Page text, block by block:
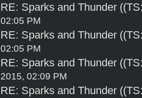
RE: Sparks and Thunder
02:05 PM
RE: Sparks and Thunder
02:05 PM
RE: Sparks and Thunder
2015, 02:09 PM
RE: Sparks and Thunder